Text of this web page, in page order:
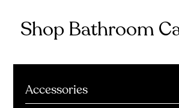
Shop Bathroom
Accessories